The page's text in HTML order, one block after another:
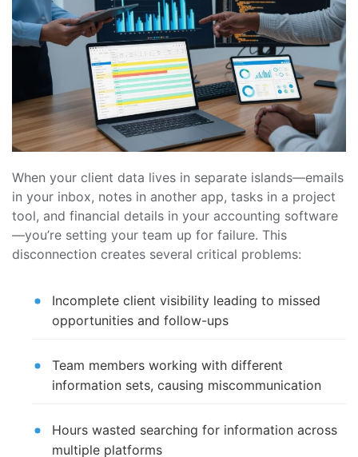
When your client data lives in separate islands—emails
in your inbox, notes in another app, tasks in a project
tool, and financial details in your accounting software
—you’re setting your team up for failure. This
disconnection creates several critical problems:
Incomplete client visibility leading to missed
opportunities and follow-ups
Team members working with different
information sets, causing miscommunication
Hours wasted searching for information across
multiple platforms